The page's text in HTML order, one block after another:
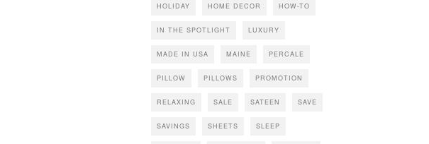
HOLIDAY HOME DECOR HOW-TO
IN THE SPOTLIGHT LUXURY
MADE IN USA MAINE PERCALE
PILLOW PILLOWS PROMOTION
RELAXING SALE SATEEN SAVE
SAVINGS SHEETS SLEEP